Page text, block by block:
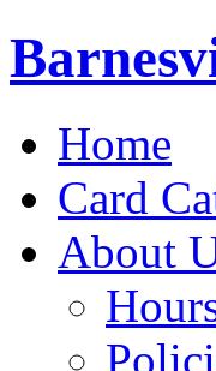
Home
Card
About